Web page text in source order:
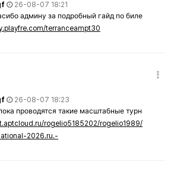
26-08-07 18:21
админу за подробный гайд по биле
terranceampt30
26-08-07 18:23
проводятся такие масштабные турн
rogelio5185202/rogelio1989/
2026.ru.-